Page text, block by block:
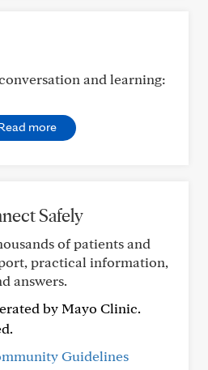
and learning:
more
Safely
of patients and
practical information,
answers.
by Mayo Clinic.
Guidelines